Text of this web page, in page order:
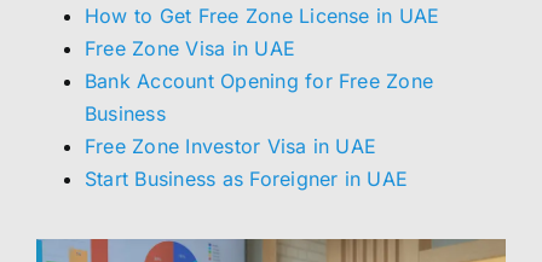
How to Get Free Zone License in UAE
Free Zone Visa in UAE
Bank Account Opening for Free Zone
Business
Free Zone Investor Visa in UAE
Start Business as Foreigner in UAE